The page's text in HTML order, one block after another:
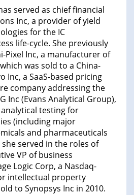
served as chief financial
Inc, a provider of yield
for the IC
life-cycle. She previously
Pixel Inc, a manufacturer of
was sold to a China-
Inc, a SaaS-based pricing
company addressing the
Inc (Evans Analytical Group),
testing for
(including major
and pharmaceuticals
served in the roles of
VP of business
Logic Corp, a Nasdaq-
intellectual property
to Synopsys Inc in 2010.